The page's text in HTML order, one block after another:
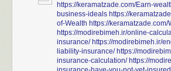
https://keramatzade.com/Earn-
business-ideals https://
of-Wealth https://
https://modirebimeh.ir/online-
insurance/ https://modirebimeh.ir/
liability-insurance/ https://
insurance-calculation/ https://